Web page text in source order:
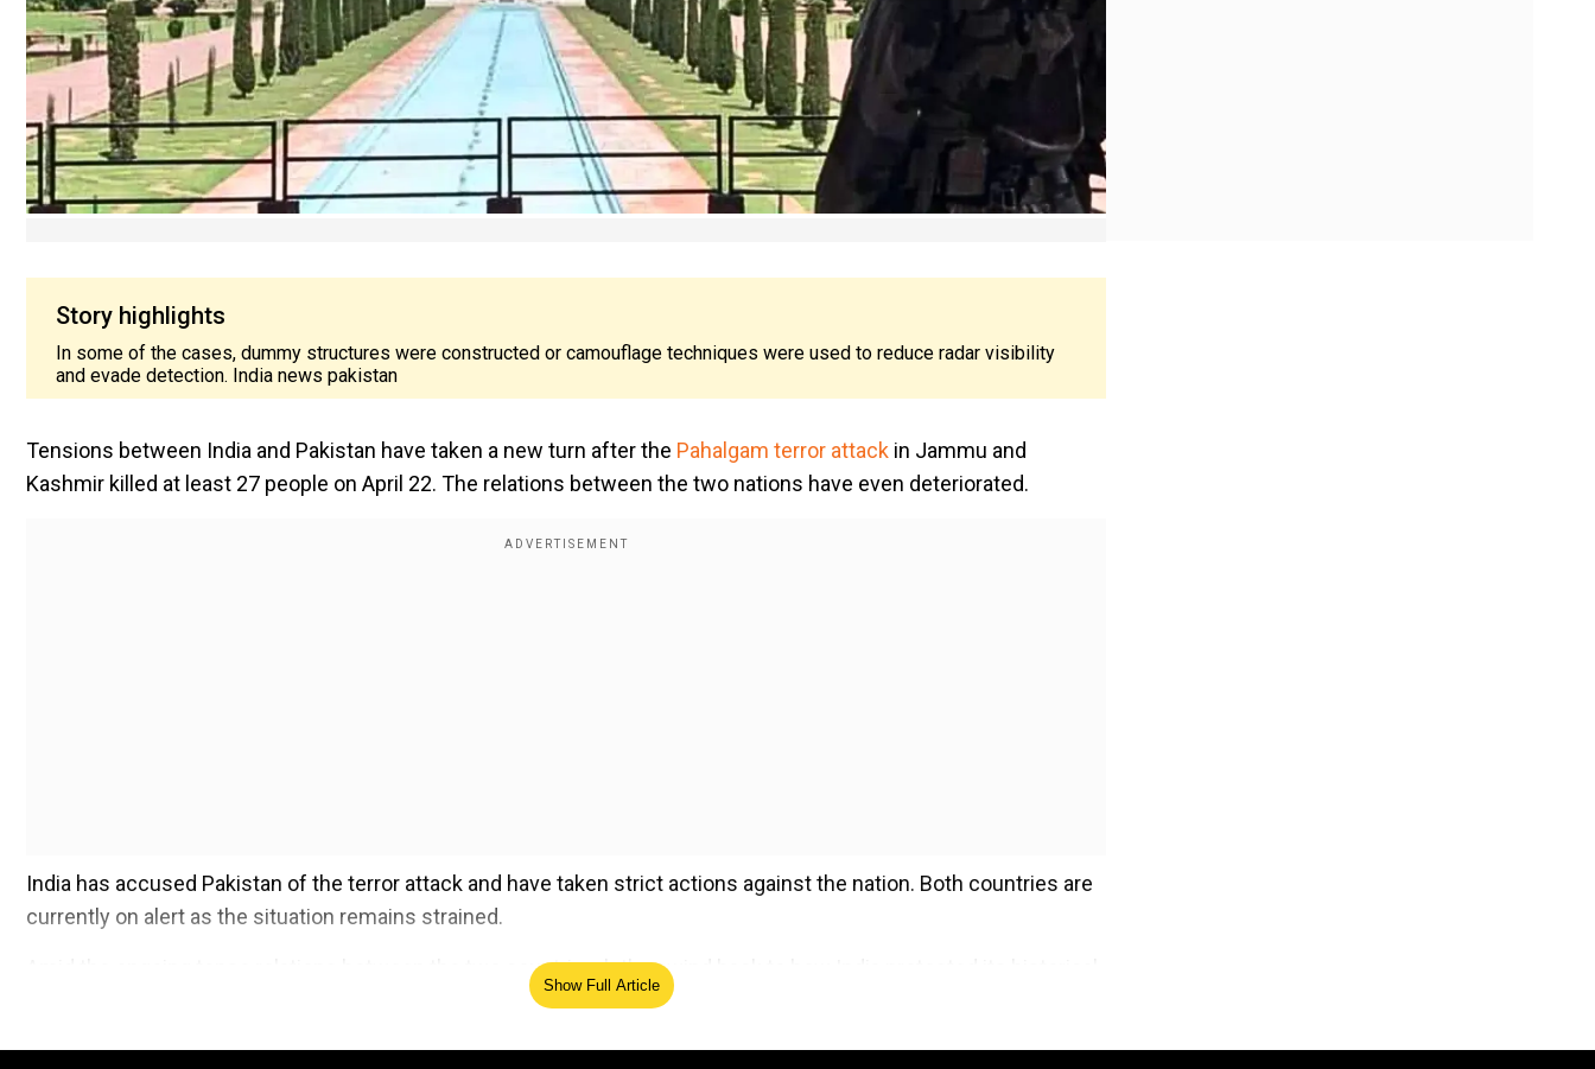
Story highlights
In some of the cases, dummy structures were constructed or camouflage techniques were used to reduce radar visibility
and evade detection. India news pakistan
Tensions between India and Pakistan have taken a new turn after the Pahalgam terror attack in Jammu and
Kashmir killed at least 27 people on April 22. The relations between the two nations have even deteriorated.
India has accused Pakistan of the terror attack and have taken strict actions against the nation. Both countries are
currently on alert as the situation remains strained.
Amid the ongoing tense relations between the two countries, let's rewind back to how India protected its historical
Show Full Article